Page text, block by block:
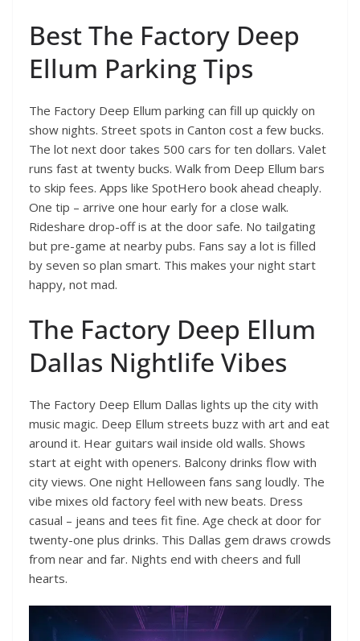
Best The Factory Deep
Ellum Parking Tips
The Factory Deep Ellum parking can fill up quickly on
show nights. Street spots in Canton cost a few bucks.
The lot next door takes 500 cars for ten dollars. Valet
runs fast at twenty bucks. Walk from Deep Ellum bars
to skip fees. Apps like SpotHero book ahead cheaply.
One tip – arrive one hour early for a close walk.
Rideshare drop-off is at the door safe. No tailgating
but pre-game at nearby pubs. Fans say a lot is filled
by seven so plan smart. This makes your night start
happy, not mad.
The Factory Deep Ellum
Dallas Nightlife Vibes
The Factory Deep Ellum Dallas lights up the city with
music magic. Deep Ellum streets buzz with art and eat
around it. Hear guitars wail inside old walls. Shows
start at eight with openers. Balcony drinks flow with
city views. One night Helloween fans sang loudly. The
vibe mixes old factory feel with new beats. Dress
casual – jeans and tees fit fine. Age check at door for
twenty-one plus drinks. This Dallas gem draws crowds
from near and far. Nights end with cheers and full
hearts.